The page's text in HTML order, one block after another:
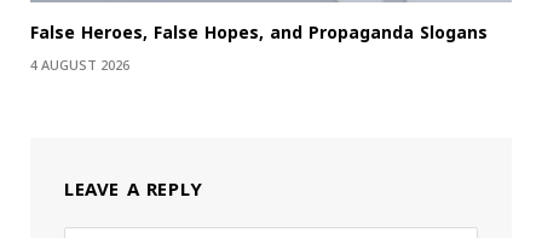
False Heroes, False Hopes, and Propaganda Slogans
4 AUGUST 2026
LEAVE A REPLY